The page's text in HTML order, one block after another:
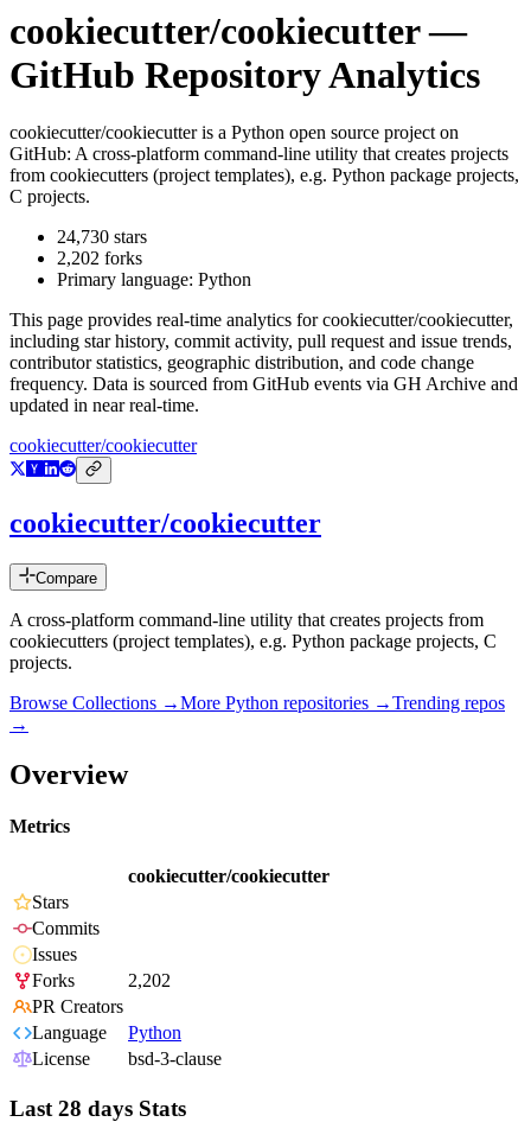
cookiecutter/cookiecutter—
GitHub Repository Analytics
cookiecutter/cookiecutteris a Python open source project on
GitHub: A cross-platform command-line utility that creates projects
from cookiecutters (project templates), e.g. Python package projects,
C projects.
24,730 stars
2,202 forks
Primary language: Python
This page provides real-time analytics forcookiecutter/cookiecutter,
including star history, commit activity, pull request and issue trends,
contributor statistics, geographic distribution, and code change
frequency. Data is sourced from GitHub events via GH Archive and
updated in near real-time.
cookiecutter/cookiecutter
cookiecutter/cookiecutter
Compare
A cross-platform command-line utility that creates projects from
cookiecutters (project templates), e.g. Python package projects, C
projects.
Browse Collections →More Python repositories →Trending repos
→
Overview
Metrics
cookiecutter/cookiecutter
Stars
Commits
Issues
Forks
2,202
PR Creators
Language
Python
License
bsd-3-clause
Last 28 days Stats